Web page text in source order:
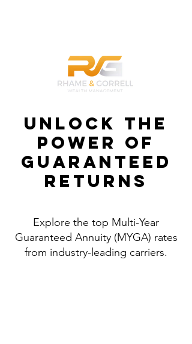
Unlock the
Power of
Guaranteed
Returns
Explore the top Multi-Year
Guaranteed Annuity (MYGA) rates
from industry-leading carriers.